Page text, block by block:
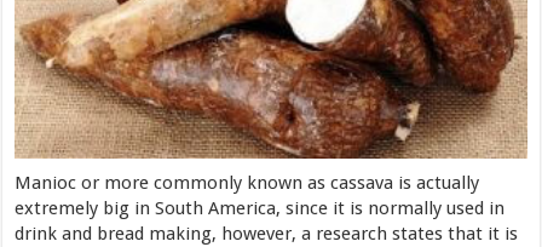
Manioc or more commonly known as cassava is actually
extremely big in South America, since it is normally used in
drink and bread making, however, a research states that it is